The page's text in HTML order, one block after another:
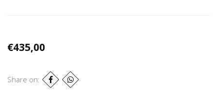
€435,00
Share on: